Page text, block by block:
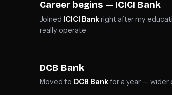
Career begins — ICICI Bank
Joined ICICI Bankright after my
really operate.
DCB Bank
Moved to DCB Bankfor a year — wider